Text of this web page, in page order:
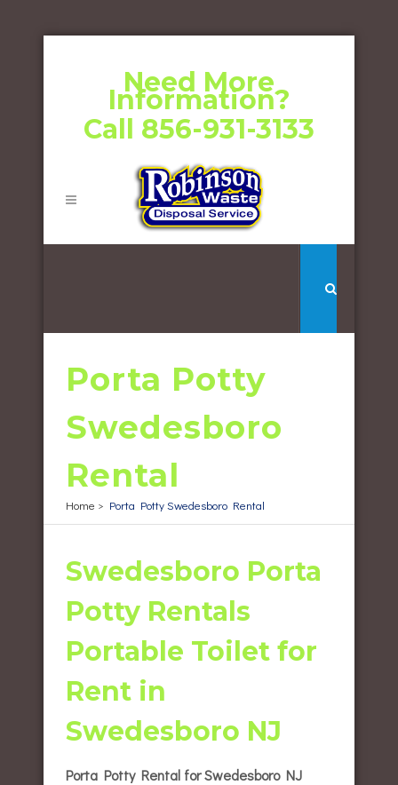
Need More
Information?
Call 856-931-3133
Porta Potty
Swedesboro
Rental
Home > Porta Potty Swedesboro Rental
Swedesboro Porta
Potty Rentals
Portable Toilet for
Rent in
Swedesboro NJ
Porta Potty Rental for Swedesboro NJ